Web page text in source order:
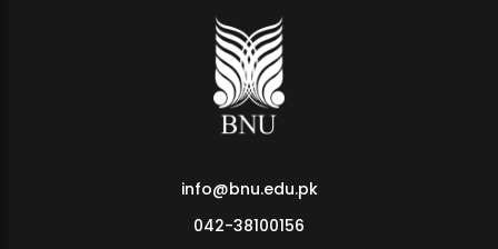
info@bnu.edu.pk
042-38100156